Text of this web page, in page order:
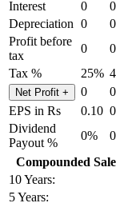
Interest 0 0
Depreciation 0 0
Profit before
tax
0 0
Tax %
25%
Net Profit + 0 0
EPS in Rs
0.10
Dividend
Payout %
0%
Compounded
10 Years:
5 Years: